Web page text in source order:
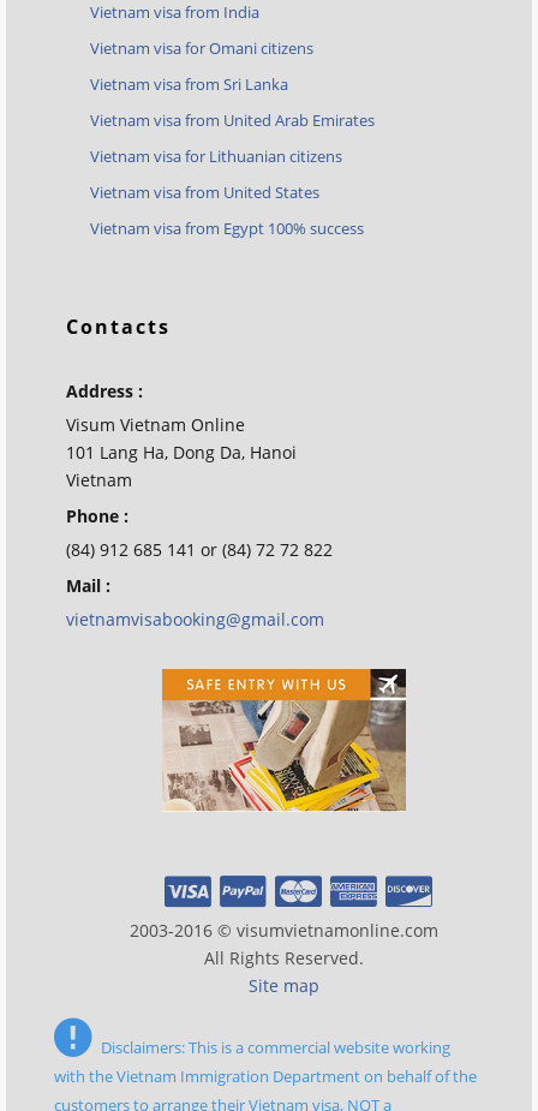
Vietnam visa from India
Vietnam visa for Omani citizens
Vietnam visa from Sri Lanka
Vietnam visa from United Arab Emirates
Vietnam visa for Lithuanian citizens
Vietnam visa from United States
Vietnam visa from Egypt 100% success
Contacts
Address :
Visum Vietnam Online
101 Lang Ha, Dong Da, Hanoi
Vietnam
Phone :
(84) 912 685 141 or (84) 72 72 822
Mail :
vietnamvisabooking@gmail.com
2003-2016 © visumvietnamonline.com
All Rights Reserved.
Site map
Disclaimers: This is a commercial website working
with the Vietnam Immigration Department on behalf of the
customers to arrange their Vietnam visa, NOT a